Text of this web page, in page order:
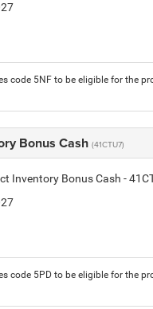
code 5NF to be eligible for the
Bonus Cash (41CTU7)
Inventory Bonus Cash -
code 5PD to be eligible for the